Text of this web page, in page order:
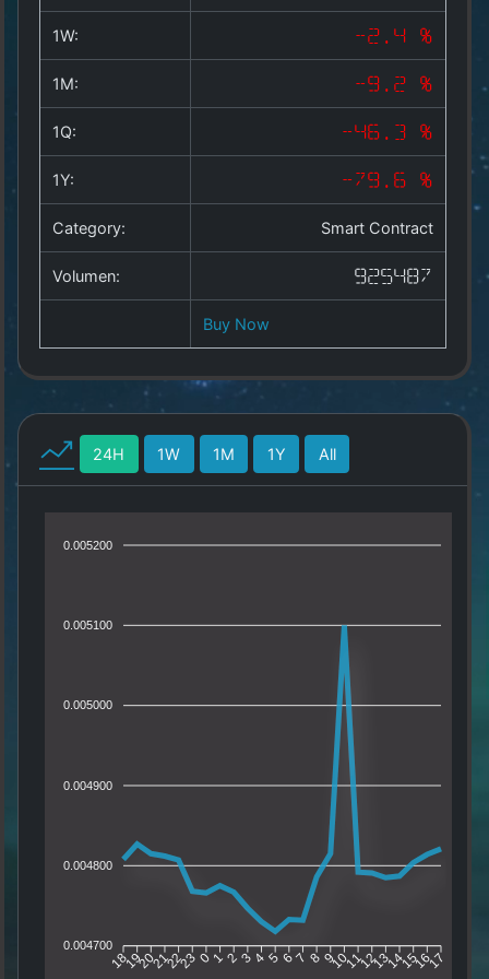
Copyright
allesda.de.
1W: -2.4 %
1M: -9.2 %
1Q: -46.3 %
1Y: -79.6 %
Category: Smart Contract
Volumen: 925487
Buy Now
24H 1W 1M 1Y All
0.005200
0.005100
0.005000
0.004900
0.004800
0.004700
181920212223 0 1 2 3 4 5 67 8 91011121314151617